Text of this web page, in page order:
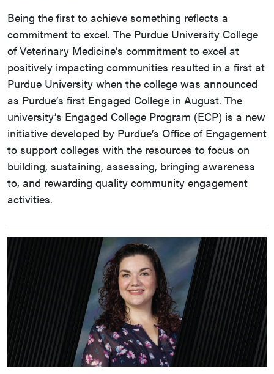
Being the first to achieve something reflects a
commitment to excel. The Purdue University College
of Veterinary Medicine’s commitment to excel at
positively impacting communities resulted in a first at
Purdue University when the college was announced
as Purdue’s first Engaged College in August. The
university’s Engaged College Program (ECP) is a new
initiative developed by Purdue’s Office of Engagement
to support colleges with the resources to focus on
building, sustaining, assessing, bringing awareness
to, and rewarding quality community engagement
activities.